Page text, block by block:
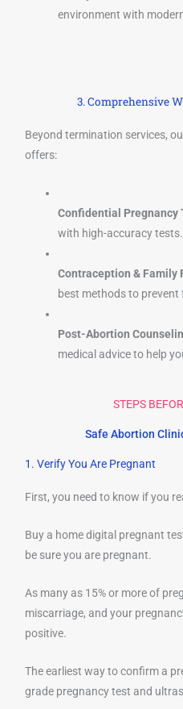
environment with
3. Comprehensive
Beyond termination services,
offers:
Confidential Pregnancy
with high-accuracy tests.
Contraception & Family
best methods to
Post-Abortion
medical advice to help
STEPS
Safe Abortion
1. Verify You Are Pregnant
First, you need to know if you
Buy a home digital pregnant
be sure you are pregnant.
As many as 15% or more of
miscarriage, and your
positive.
The earliest way to confirm a
grade pregnancy test and